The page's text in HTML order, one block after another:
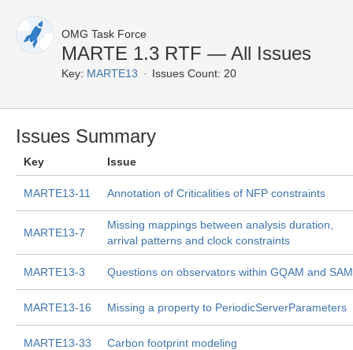
OMG Task Force
MARTE 1.3 RTF — All Issues
Key: MARTE13 Issues Count: 20
Issues Summary
Key Issue
MARTE13-11 Annotation of Criticalities of NFP constraints
MARTE13-7
Missing mappings between analysis duration,
arrival patterns and clock constraints
MARTE13-3 Questions on observators within GQAM and SAM
MARTE13-16 Missing a property to PeriodicServerParameters
MARTE13-33 Carbon footprint modeling